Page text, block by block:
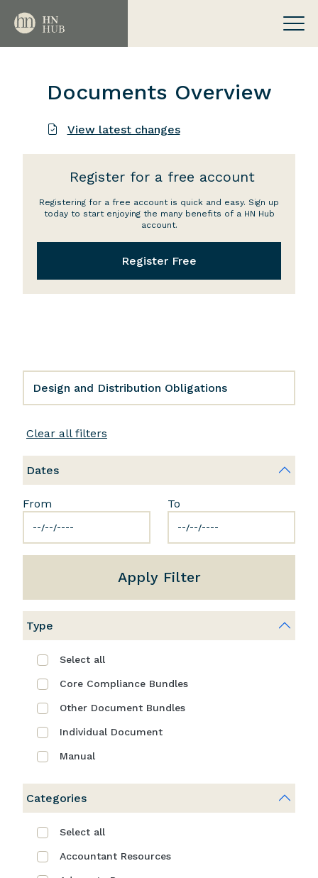
Documents Overview
View latest changes
Register for a free account
Registering for a free account is quick and easy. Sign up
today to start enjoying the many benefits of a HN Hub
account.
Register Free
Clear all filters
Dates
From To
Apply Filter
Type
Select all
Core Compliance Bundles
Other Document Bundles
Individual Document
Manual
Categories
Select all
Accountant Resources